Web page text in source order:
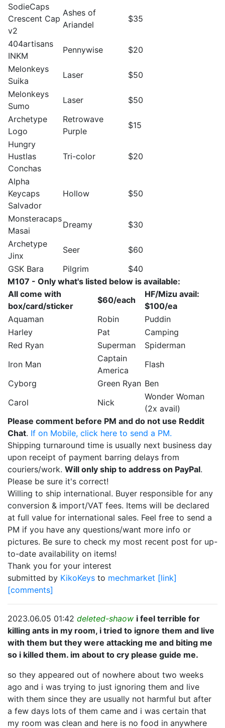
SodieCaps
Crescent Cap
v2
Ashes of
Ariandel
$35
404artisans
INKM
Pennywise
$20
Melonkeys
Suika
Laser
$50
Melonkeys
Sumo
Laser
$50
Archetype
Logo
Retrowave
Purple
$15
Hungry
Hustlas
Conchas
Tri-color $20
Alpha
Keycaps
Salvador
Hollow $50
Monsteracaps
Masai
Dreamy
$30
Archetype
Jinx
Seer
$60
GSK Bara
Pilgrim
$40
M107 - Only what's listed below is available:
All come with
box/card/sticker
$60/each
HF/Mizu avail:
$100/ea
Aquaman
Robin
Puddin
Harley
Pat
Camping
Red Ryan
Superman
Spiderman
Iron Man
Captain
America
Flash
Cyborg
Green Ryan Ben
Carol
Nick
Wonder Woman
(2x avail)
Please comment before PM and do not use Reddit
Chat. If on Mobile, click here to send a PM.
Shipping turnaround time is usually next business day
upon receipt of payment barring delays from
couriers/work. Will only ship to address on PayPal.
Please be sure it's correct!
Willing to ship international. Buyer responsible for any
conversion & import/VAT fees. Items will be declared
at full value for international sales. Feel free to send a
PM if you have any questions/want more info or
pictures. Be sure to check my most recent post for up-
to-date availability on items!
Thank you for your interest
submitted by KikoKeys to mechmarket [link]
[comments]
2023.06.05 01:42 deleted-shaow i feel terrible for
killing ants in my room, i tried to ignore them and live
with them but they were attacking me and biting me
so i killed them. im about to cry please guide me.
so they appeared out of nowhere about two weeks
ago and i was trying to just ignoring them and live
with them since they are usually not harmful but after
a few days lots of them came and i was certain that
my room was clean and here is no food in anywhere